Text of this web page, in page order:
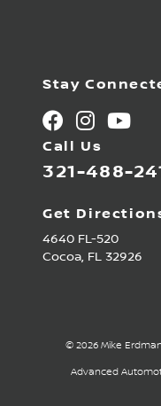
Stay
Call Us
321-488-
Get
4640 FL-520
Cocoa, FL 32926
© 2026 Mike
Advanced